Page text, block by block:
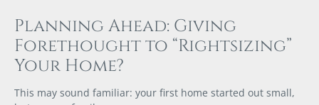
Planning Ahead: Giving
Forethought to “Rightsizing”
Your Home?
This may sound familiar: your first home started out small,